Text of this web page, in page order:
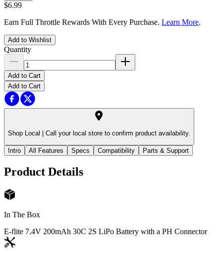
$6.99
Earn Full Throttle Rewards With Every Purchase. Learn More.
Add to Wishlist
Quantity
Add to Cart
Add to Cart
Shop Local | Call your local store to confirm product availability.
Intro All Features Specs Compatibility Parts & Support
Product Details
In The Box
E-flite 7.4V 200mAh 30C 2S LiPo Battery with a PH Connector